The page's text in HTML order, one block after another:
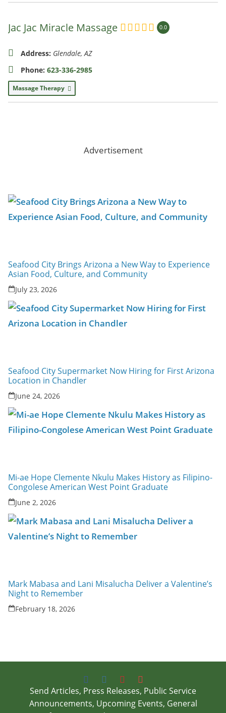
Jac Jac Miracle Massage 0.0
Address: Glendale, AZ
Phone: 623-336-2985
Massage Therapy
Advertisement
Seafood City Brings Arizona a New Way to Experience
Asian Food, Culture, and Community
July 23, 2026
Seafood City Supermarket Now Hiring for First Arizona
Location in Chandler
June 24, 2026
Mi-ae Hope Clemente Nkulu Makes History as Filipino-
Congolese American West Point Graduate
June 2, 2026
Mark Mabasa and Lani Misalucha Deliver a Valentine’s
Night to Remember
February 18, 2026
Send Articles, Press Releases, Public Service
Announcements, Upcoming Events, General